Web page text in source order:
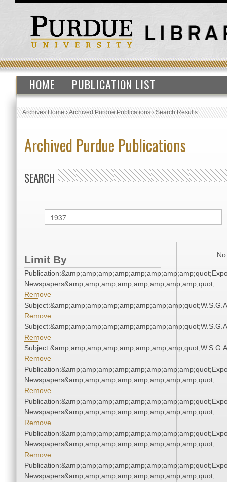
HOME PUBLICATION LIST
Archives Home›Archived Purdue Publications›Search Results
Archived Purdue Publications
SEARCH
Limit By
Newspapers&amp;amp;amp;amp;amp;amp;amp;amp;quot;
Remove
Remove
Remove
Remove
Newspapers&amp;amp;amp;amp;amp;amp;amp;amp;quot;
Remove
Newspapers&amp;amp;amp;amp;amp;amp;amp;amp;quot;
Remove
Newspapers&amp;amp;amp;amp;amp;amp;amp;amp;quot;
Remove
Newspapers&amp;amp;amp;amp;amp;amp;amp;amp;quot;